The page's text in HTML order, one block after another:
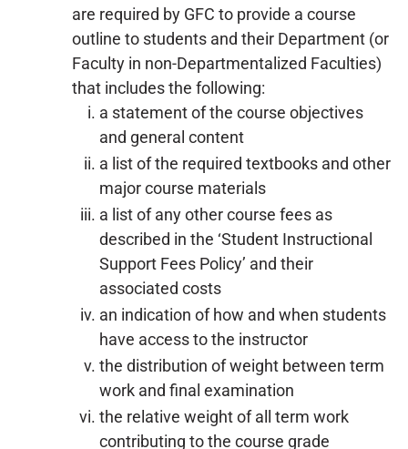
are required by GFC to provide a course
outline to students and their Department (or
Faculty in non-Departmentalized Faculties)
that includes the following:
a statement of the course objectives
and general content
a list of the required textbooks and other
major course materials
a list of any other course fees as
described in the ‘Student Instructional
Support Fees Policy’ and their
associated costs
an indication of how and when students
have access to the instructor
the distribution of weight between term
work and final examination
the relative weight of all term work
contributing to the course grade